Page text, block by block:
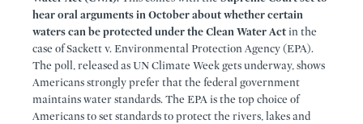
hear oral arguments in October about whether certain
waters can be protected under the Clean Water Actin the
case of Sackett v. Environmental Protection Agency (EPA).
The poll, released as UN Climate Week gets underway, shows
Americans strongly prefer that the federal government
maintains water standards. The EPA is the top choice of
Americans to set standards to protect the rivers, lakes and